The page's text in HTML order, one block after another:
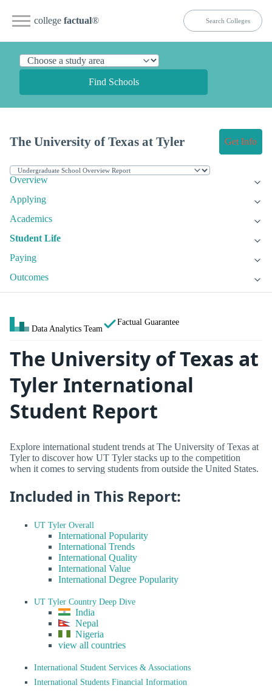
college factual®
Find Schools
The University of Texas at Tyler Get Info
Overview
Applying
Academics
Student Life
Paying
Outcomes
Data Analytics Team
Factual Guarantee
The University of Texas at
Tyler International
Student Report
Explore international student trends at The University of Texas at
Tyler to discover how UT Tyler stacks up to the competition
when it comes to serving students from outside the United States.
Included in This Report:
UT Tyler Overall
International Popularity
International Trends
International Quality
International Value
International Degree Popularity
UT Tyler Country Deep Dive
India
Nepal
Nigeria
view all countries
International Student Services & Associations
International Students Financial Information